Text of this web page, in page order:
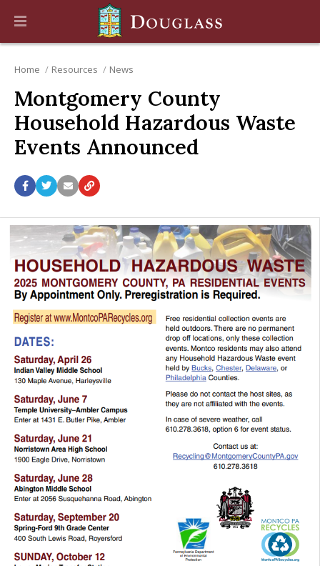
Home Resources News
Montgomery County
Household Hazardous Waste
Events Announced